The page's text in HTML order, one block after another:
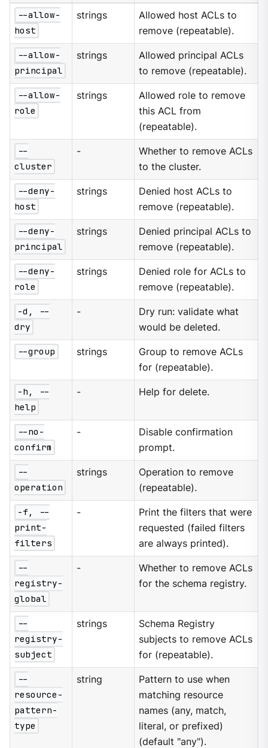
--allow-
host
strings
Allowed host ACLs to
remove (repeatable).
--allow-
principal
strings
Allowed principal ACLs
to remove (repeatable).
--allow-
role
strings
Allowed role to remove
this ACL from
(repeatable).
--
cluster
-
Whether to remove ACLs
to the cluster.
--deny-
host
strings
Denied host ACLs to
remove (repeatable).
--deny-
principal
strings
Denied principal ACLs to
remove (repeatable).
--deny-
role
strings
Denied role for ACLs to
remove (repeatable).
-d, --
dry
-
Dry run: validate what
would be deleted.
--group strings
Group to remove ACLs
for (repeatable).
-h, --
help
- Help for delete.
--no-
confirm
-
Disable confirmation
prompt.
--
operation
strings
Operation to remove
(repeatable).
-f, --
print-
filters
-
Print the filters that were
requested (failed filters
are always printed).
--
registry-
global
-
Whether to remove ACLs
for the schema registry.
--
registry-
subject
strings
Schema Registry
subjects to remove ACLs
for (repeatable).
--
resource-
pattern-
type
string
Pattern to use when
matching resource
names (any, match,
literal, or prefixed)
(default "any").